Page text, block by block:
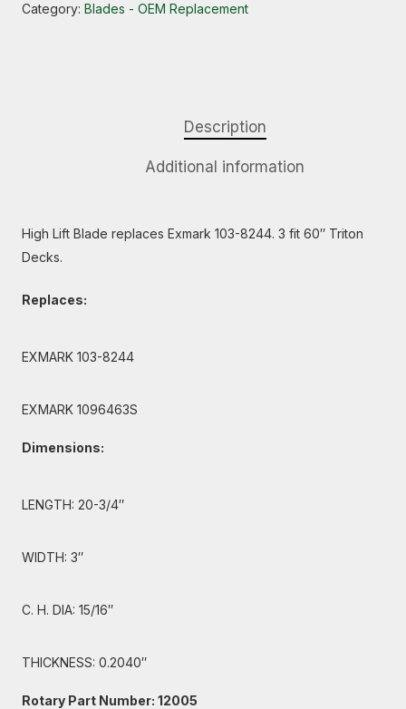
Category: Blades - OEM Replacement
Description
Additional information
High Lift Blade replaces Exmark 103-8244. 3 fit 60″ Triton
Decks.
Replaces:
EXMARK 103-8244
EXMARK 1096463S
Dimensions:
LENGTH: 20-3/4″
WIDTH: 3″
C. H. DIA: 15/16″
THICKNESS: 0.2040″
Rotary Part Number: 12005